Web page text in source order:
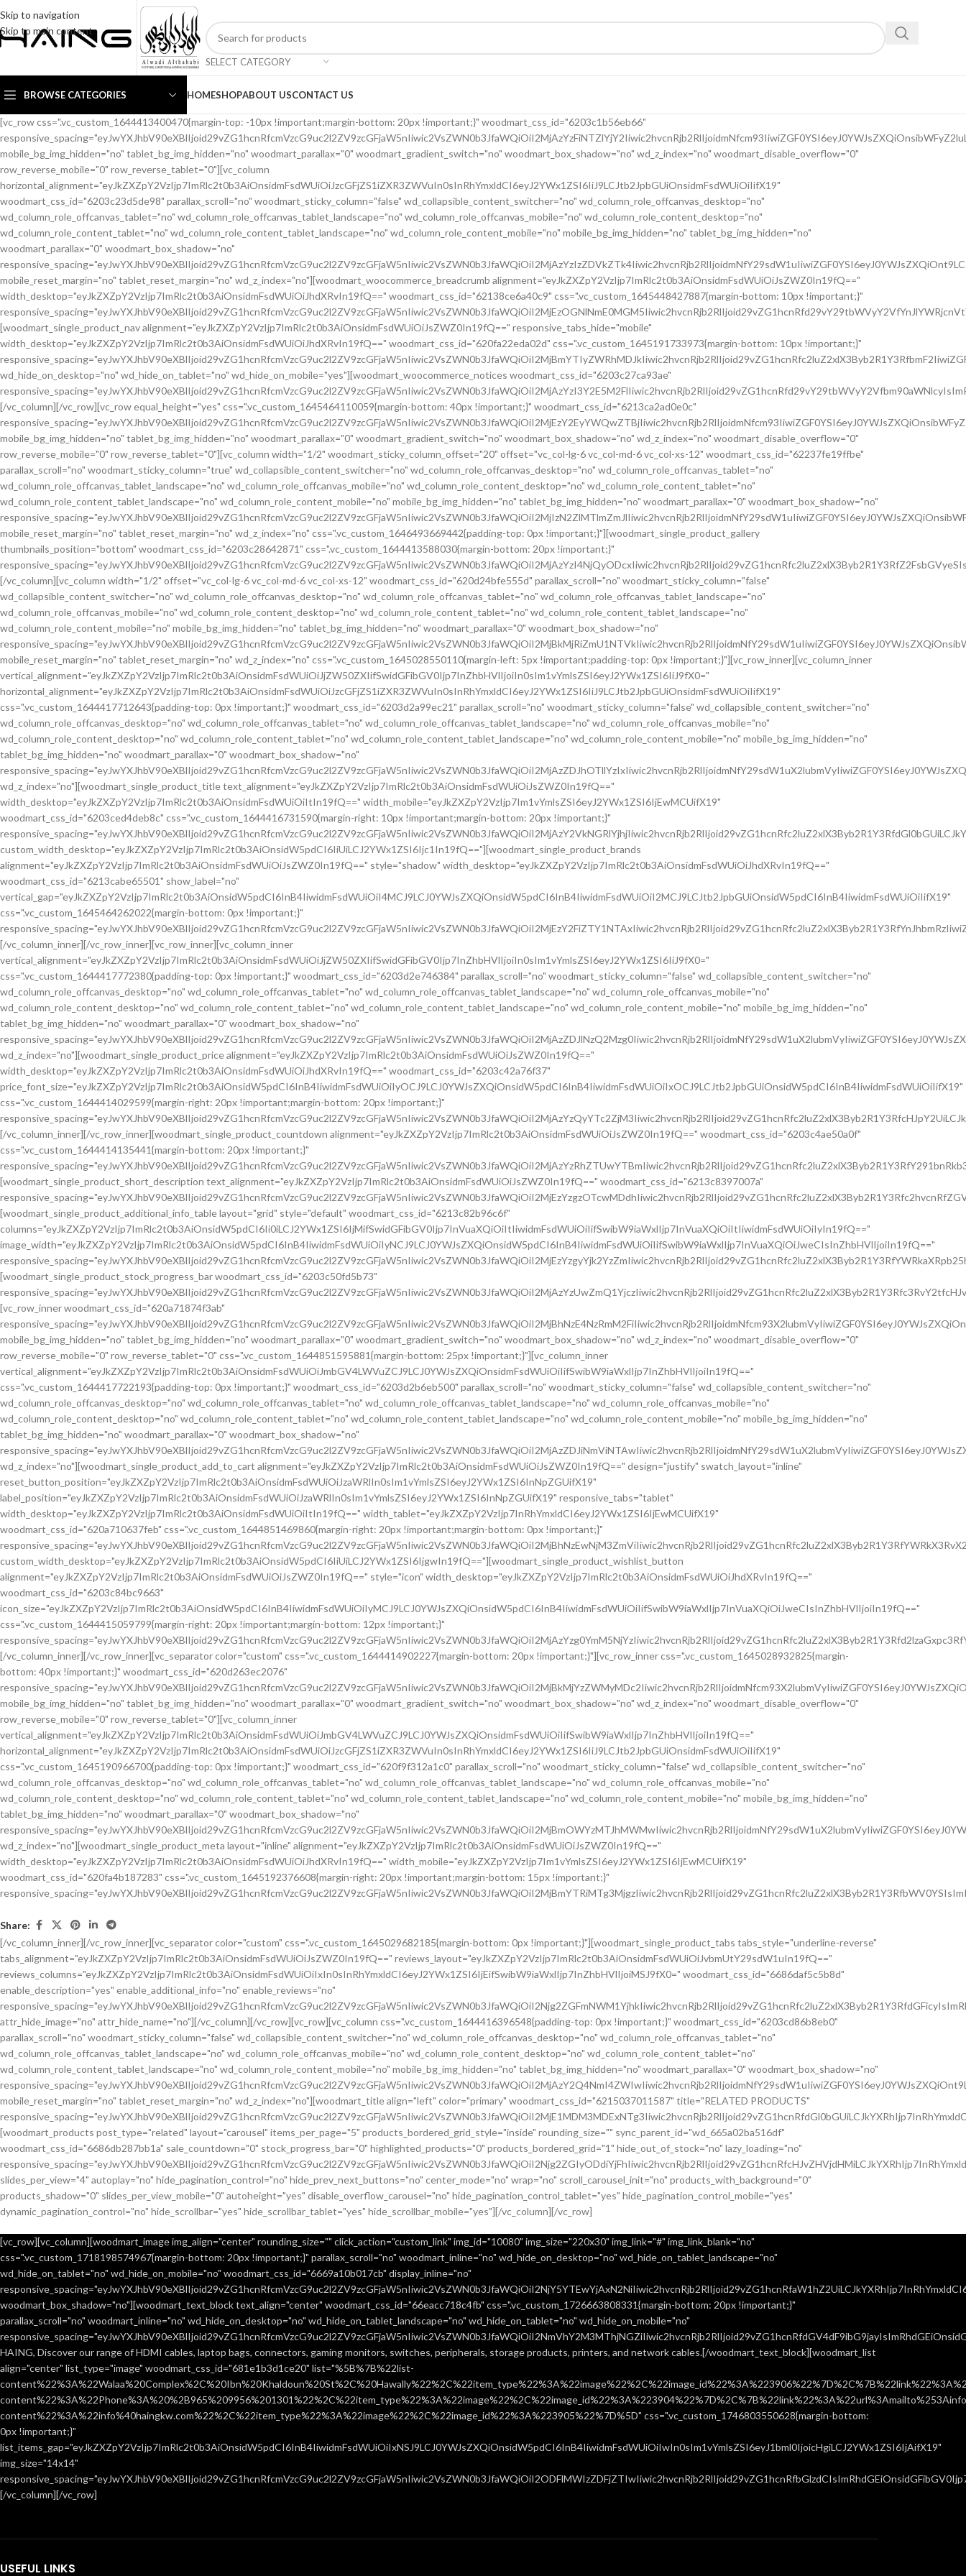
Skip to navigation
Skip to main content
SELECT CATEGORY
BROWSE CATEGORIES HOMESHOPABOUT USCONTACT US
[vc_row css=".vc_custom_1644413400470{margin-top: -10px !important;margin-bottom: 20px !important;}" woodmart_css_id="6203c1b56eb66" responsive_spacing="eyJwYXJhbV90eXBlIjoid29vZG1hcnRfcmVzcG9uc2l2ZV9zcGFjaW5nIiwic2VsZWN0b3JfaWQiOiI2MjAzYzFiNTZlYjY2Iiwic2hvcnRjb2RlIjoidmNfcm93IiwiZGF0YSI6eyJ0YWJsZXQiOnsibWFyZ2luLXRvcCI6Ii0yMCIsIm1hcmdpbi1ib3R0b20iOiIxMCJ9LCJtb2JpbGUiOnt9fX0=" mobile_bg_img_hidden="no" tablet_bg_img_hidden="no" woodmart_parallax="0" woodmart_gradient_switch="no" woodmart_box_shadow="no" wd_z_index="no" woodmart_disable_overflow="0" row_reverse_mobile="0" row_reverse_tablet="0"][vc_column horizontal_alignment="eyJkZXZpY2VzIjp7ImRlc2t0b3AiOnsidmFsdWUiOiJzcGFjZS1iZXR3ZWVuIn0sInRhYmxldCI6eyJ2YWx1ZSI6IiJ9LCJtb2JpbGUiOnsidmFsdWUiOiIifX19" woodmart_css_id="6203c23d5de98" parallax_scroll="no" woodmart_sticky_column="false" wd_collapsible_content_switcher="no" wd_column_role_offcanvas_desktop="no" wd_column_role_offcanvas_tablet="no" wd_column_role_offcanvas_tablet_landscape="no" wd_column_role_offcanvas_mobile="no" wd_column_role_content_desktop="no" wd_column_role_content_tablet="no" wd_column_role_content_tablet_landscape="no" wd_column_role_content_mobile="no" mobile_bg_img_hidden="no" tablet_bg_img_hidden="no" woodmart_parallax="0" woodmart_box_shadow="no" responsive_spacing="eyJwYXJhbV90eXBlIjoid29vZG1hcnRfcmVzcG9uc2l2ZV9zcGFjaW5nIiwic2VsZWN0b3JfaWQiOiI2MjAzYzIzZDVkZTk4Iiwic2hvcnRjb2RlIjoidmNfY29sdW1uIiwiZGF0YSI6eyJ0YWJsZXQiOnt9LCJtb2JpbGUiOnt9fX0=" mobile_reset_margin="no" tablet_reset_margin="no" wd_z_index="no"][woodmart_woocommerce_breadcrumb alignment="eyJkZXZpY2VzIjp7ImRlc2t0b3AiOnsidmFsdWUiOiJsZWZ0In19fQ==" width_desktop="eyJkZXZpY2VzIjp7ImRlc2t0b3AiOnsidmFsdWUiOiJhdXRvIn19fQ==" woodmart_css_id="62138ce6a40c9" css=".vc_custom_1645448427887{margin-bottom: 10px !important;}" responsive_spacing="eyJwYXJhbV90eXBlIjoid29vZG1hcnRfcmVzcG9uc2l2ZV9zcGFjaW5nIiwic2VsZWN0b3JfaWQiOiI2MjEzOGNlNmE0MGM5Iiwic2hvcnRjb2RlIjoid29vZG1hcnRfd29vY29tbWVyY2VfYnJlYWRjcnVtYiIsImRhdGEiOnsidGFibGV0Ijp7fSwibW9iaWxlIjp7fX19"][woodmart_single_product_nav alignment="eyJkZXZpY2VzIjp7ImRlc2t0b3AiOnsidmFsdWUiOiJsZWZ0In19fQ==" responsive_tabs_hide="mobile" width_desktop="eyJkZXZpY2VzIjp7ImRlc2t0b3AiOnsidmFsdWUiOiJhdXRvIn19fQ==" woodmart_css_id="620fa22eda02d" css=".vc_custom_1645191733973{margin-bottom: 10px !important;}" responsive_spacing="eyJwYXJhbV90eXBlIjoid29vZG1hcnRfcmVzcG9uc2l2ZV9zcGFjaW5nIiwic2VsZWN0b3JfaWQiOiI2MjBmYTIyZWRhMDJkIiwic2hvcnRjb2RlIjoid29vZG1hcnRfc2luZ2xlX3Byb2R1Y3RfbmF2IiwiZGF0YSI6eyJ0YWJsZXQiOnt9LCJtb2JpbGUiOnt9fX0=" wd_hide_on_desktop="no" wd_hide_on_tablet="no" wd_hide_on_mobile="yes"][woodmart_woocommerce_notices woodmart_css_id="6203c27ca93ae" responsive_spacing="eyJwYXJhbV90eXBlIjoid29vZG1hcnRfcmVzcG9uc2l2ZV9zcGFjaW5nIiwic2VsZWN0b3JfaWQiOiI2MjAzYzI3Y2E5M2FlIiwic2hvcnRjb2RlIjoid29vZG1hcnRfd29vY29tbWVyY2Vfbm90aWNlcyIsImRhdGEiOnsidGFibGV0Ijp7fSwibW9iaWxlIjp7fX19"][/vc_column][/vc_row][vc_row equal_height="yes" css=".vc_custom_1645464110059{margin-bottom: 40px !important;}" woodmart_css_id="6213ca2ad0e0c" responsive_spacing="eyJwYXJhbV90eXBlIjoid29vZG1hcnRfcmVzcG9uc2l2ZV9zcGFjaW5nIiwic2VsZWN0b3JfaWQiOiI2MjEzY2EyYWQwZTBjIiwic2hvcnRjb2RlIjoidmNfcm93IiwiZGF0YSI6eyJ0YWJsZXQiOnsibWFyZ2luLWJvdHRvbSI6IjIwcHgifSwibW9iaWxlIjp7fX19" mobile_bg_img_hidden="no" tablet_bg_img_hidden="no" woodmart_parallax="0" woodmart_gradient_switch="no" woodmart_box_shadow="no" wd_z_index="no" woodmart_disable_overflow="0" row_reverse_mobile="0" row_reverse_tablet="0"][vc_column width="1/2" woodmart_sticky_column_offset="20" offset="vc_col-lg-6 vc_col-md-6 vc_col-xs-12" woodmart_css_id="62237fe19ffbe" parallax_scroll="no" woodmart_sticky_column="true" wd_collapsible_content_switcher="no" wd_column_role_offcanvas_desktop="no" wd_column_role_offcanvas_tablet="no" wd_column_role_offcanvas_tablet_landscape="no" wd_column_role_offcanvas_mobile="no" wd_column_role_content_desktop="no" wd_column_role_content_tablet="no" wd_column_role_content_tablet_landscape="no" wd_column_role_content_mobile="no" mobile_bg_img_hidden="no" tablet_bg_img_hidden="no" woodmart_parallax="0" woodmart_box_shadow="no" responsive_spacing="eyJwYXJhbV90eXBlIjoid29vZG1hcnRfcmVzcG9uc2l2ZV9zcGFjaW5nIiwic2VsZWN0b3JfaWQiOiI2MjIzN2ZlMTlmZmJlIiwic2hvcnRjb2RlIjoidmNfY29sdW1uIiwiZGF0YSI6eyJ0YWJsZXQiOnsibWFyZ2luLXJpZ2h0IjoiMHB4In0sIm1vYmlsZSI6e319fQ==" mobile_reset_margin="no" tablet_reset_margin="no" wd_z_index="no" css=".vc_custom_1646493669442{padding-top: 0px !important;}"][woodmart_single_product_gallery thumbnails_position="bottom" woodmart_css_id="6203c28642871" css=".vc_custom_1644413588030{margin-bottom: 20px !important;}" responsive_spacing="eyJwYXJhbV90eXBlIjoid29vZG1hcnRfcmVzcG9uc2l2ZV9zcGFjaW5nIiwic2VsZWN0b3JfaWQiOiI2MjAzYzI4NjQyODcxIiwic2hvcnRjb2RlIjoid29vZG1hcnRfc2luZ2xlX3Byb2R1Y3RfZ2FsbGVyeSIsImRhdGEiOnsidGFibGV0Ijp7fSwibW9iaWxlIjp7fX19"][/vc_column][vc_column width="1/2" offset="vc_col-lg-6 vc_col-md-6 vc_col-xs-12" woodmart_css_id="620d24bfe555d" parallax_scroll="no" woodmart_sticky_column="false" wd_collapsible_content_switcher="no" wd_column_role_offcanvas_desktop="no" wd_column_role_offcanvas_tablet="no" wd_column_role_offcanvas_tablet_landscape="no" wd_column_role_offcanvas_mobile="no" wd_column_role_content_desktop="no" wd_column_role_content_tablet="no" wd_column_role_content_tablet_landscape="no" wd_column_role_content_mobile="no" mobile_bg_img_hidden="no" tablet_bg_img_hidden="no" woodmart_parallax="0" woodmart_box_shadow="no" responsive_spacing="eyJwYXJhbV90eXBlIjoid29vZG1hcnRfcmVzcG9uc2l2ZV9zcGFjaW5nIiwic2VsZWN0b3JfaWQiOiI2MjBkMjRiZmU1NTVkIiwic2hvcnRjb2RlIjoidmNfY29sdW1uIiwiZGF0YSI6eyJ0YWJsZXQiOnsibWFyZ2luLWxlZnQiOiIwcHgifSwibW9iaWxlIjp7fX19" mobile_reset_margin="no" tablet_reset_margin="no" wd_z_index="no" css=".vc_custom_1645028550110{margin-left: 5px !important;padding-top: 0px !important;}"][vc_row_inner][vc_column_inner vertical_alignment="eyJkZXZpY2VzIjp7ImRlc2t0b3AiOnsidmFsdWUiOiJjZW50ZXIifSwidGFibGV0Ijp7InZhbHVlIjoiIn0sIm1vYmlsZSI6eyJ2YWx1ZSI6IiJ9fX0=" horizontal_alignment="eyJkZXZpY2VzIjp7ImRlc2t0b3AiOnsidmFsdWUiOiJzcGFjZS1iZXR3ZWVuIn0sInRhYmxldCI6eyJ2YWx1ZSI6IiJ9LCJtb2JpbGUiOnsidmFsdWUiOiIifX19" css=".vc_custom_1644417712643{padding-top: 0px !important;}" woodmart_css_id="6203d2a99ec21" parallax_scroll="no" woodmart_sticky_column="false" wd_collapsible_content_switcher="no" wd_column_role_offcanvas_desktop="no" wd_column_role_offcanvas_tablet="no" wd_column_role_offcanvas_tablet_landscape="no" wd_column_role_offcanvas_mobile="no" wd_column_role_content_desktop="no" wd_column_role_content_tablet="no" wd_column_role_content_tablet_landscape="no" wd_column_role_content_mobile="no" mobile_bg_img_hidden="no" tablet_bg_img_hidden="no" woodmart_parallax="0" woodmart_box_shadow="no" responsive_spacing="eyJwYXJhbV90eXBlIjoid29vZG1hcnRfcmVzcG9uc2l2ZV9zcGFjaW5nIiwic2VsZWN0b3JfaWQiOiI2MjAzZDJhOTllYzIxIiwic2hvcnRjb2RlIjoidmNfY29sdW1uX2lubmVyIiwiZGF0YSI6eyJ0YWJsZXQiOnt9LCJtb2JpbGUiOnt9fX0=" wd_z_index="no"][woodmart_single_product_title text_alignment="eyJkZXZpY2VzIjp7ImRlc2t0b3AiOnsidmFsdWUiOiJsZWZ0In19fQ==" width_desktop="eyJkZXZpY2VzIjp7ImRlc2t0b3AiOnsidmFsdWUiOiItIn19fQ==" width_mobile="eyJkZXZpY2VzIjp7Im1vYmlsZSI6eyJ2YWx1ZSI6IjEwMCUifX19" woodmart_css_id="6203ced4deb8c" css=".vc_custom_1644416731590{margin-right: 10px !important;margin-bottom: 20px !important;}" responsive_spacing="eyJwYXJhbV90eXBlIjoid29vZG1hcnRfcmVzcG9uc2l2ZV9zcGFjaW5nIiwic2VsZWN0b3JfaWQiOiI2MjAzY2VkNGRlYjhjIiwic2hvcnRjb2RlIjoid29vZG1hcnRfc2luZ2xlX3Byb2R1Y3RfdGl0bGUiLCJkYXRhIjp7InRhYmxldCI6e30sIm1vYmlsZSI6e319fQ==" custom_width_desktop="eyJkZXZpY2VzIjp7ImRlc2t0b3AiOnsidW5pdCI6IiUiLCJ2YWx1ZSI6Ijc1In19fQ=="][woodmart_single_product_brands alignment="eyJkZXZpY2VzIjp7ImRlc2t0b3AiOnsidmFsdWUiOiJsZWZ0In19fQ==" style="shadow" width_desktop="eyJkZXZpY2VzIjp7ImRlc2t0b3AiOnsidmFsdWUiOiJhdXRvIn19fQ==" woodmart_css_id="6213cabe65501" show_label="no" vertical_gap="eyJkZXZpY2VzIjp7ImRlc2t0b3AiOnsidW5pdCI6InB4IiwidmFsdWUiOiI4MCJ9LCJ0YWJsZXQiOnsidW5pdCI6InB4IiwidmFsdWUiOiI2MCJ9LCJtb2JpbGUiOnsidW5pdCI6InB4IiwidmFsdWUiOiIifX19" css=".vc_custom_1645464262022{margin-bottom: 0px !important;}" responsive_spacing="eyJwYXJhbV90eXBlIjoid29vZG1hcnRfcmVzcG9uc2l2ZV9zcGFjaW5nIiwic2VsZWN0b3JfaWQiOiI2MjEzY2FiZTY1NTAxIiwic2hvcnRjb2RlIjoid29vZG1hcnRfc2luZ2xlX3Byb2R1Y3RfYnJhbmRzIiwiZGF0YSI6eyJ0YWJsZXQiOnsibWFyZ2luLWJvdHRvbSI6IjIwcHgifSwibW9iaWxlIjp7fX19"][/vc_column_inner][/vc_row_inner][vc_row_inner][vc_column_inner vertical_alignment="eyJkZXZpY2VzIjp7ImRlc2t0b3AiOnsidmFsdWUiOiJjZW50ZXIifSwidGFibGV0Ijp7InZhbHVlIjoiIn0sIm1vYmlsZSI6eyJ2YWx1ZSI6IiJ9fX0=" css=".vc_custom_1644417772380{padding-top: 0px !important;}" woodmart_css_id="6203d2e746384" parallax_scroll="no" woodmart_sticky_column="false" wd_collapsible_content_switcher="no" wd_column_role_offcanvas_desktop="no" wd_column_role_offcanvas_tablet="no" wd_column_role_offcanvas_tablet_landscape="no" wd_column_role_offcanvas_mobile="no" wd_column_role_content_desktop="no" wd_column_role_content_tablet="no" wd_column_role_content_tablet_landscape="no" wd_column_role_content_mobile="no" mobile_bg_img_hidden="no" tablet_bg_img_hidden="no" woodmart_parallax="0" woodmart_box_shadow="no" responsive_spacing="eyJwYXJhbV90eXBlIjoid29vZG1hcnRfcmVzcG9uc2l2ZV9zcGFjaW5nIiwic2VsZWN0b3JfaWQiOiI2MjAzZDJlNzQ2Mzg0Iiwic2hvcnRjb2RlIjoidmNfY29sdW1uX2lubmVyIiwiZGF0YSI6eyJ0YWJsZXQiOnt9LCJtb2JpbGUiOnt9fX0=" wd_z_index="no"][woodmart_single_product_price alignment="eyJkZXZpY2VzIjp7ImRlc2t0b3AiOnsidmFsdWUiOiJsZWZ0In19fQ==" width_desktop="eyJkZXZpY2VzIjp7ImRlc2t0b3AiOnsidmFsdWUiOiJhdXRvIn19fQ==" woodmart_css_id="6203c42a76f37" price_font_size="eyJkZXZpY2VzIjp7ImRlc2t0b3AiOnsidW5pdCI6InB4IiwidmFsdWUiOiIyOCJ9LCJ0YWJsZXQiOnsidW5pdCI6InB4IiwidmFsdWUiOiIxOCJ9LCJtb2JpbGUiOnsidW5pdCI6InB4IiwidmFsdWUiOiIifX19" css=".vc_custom_1644414029599{margin-right: 20px !important;margin-bottom: 20px !important;}" responsive_spacing="eyJwYXJhbV90eXBlIjoid29vZG1hcnRfcmVzcG9uc2l2ZV9zcGFjaW5nIiwic2VsZWN0b3Jf
Share:
[/vc_column_inner][/vc_row_inner][vc_separator color="custom" css=".vc_custom_1645029682185{margin-bottom: 0px !important;}"][woodmart_single_product_tabs tabs_style="underline-reverse"
tabs_alignment="eyJkZXZpY2VzIjp7ImRlc2t0b3AiOnsidmFsdWUiOiJsZWZ0In19fQ==" reviews_layout="eyJkZXZpY2VzIjp7ImRlc2t0b3AiOnsidmFsdWUiOiJvbmUtY29sdW1uIn19fQ=="
reviews_columns="eyJkZXZpY2VzIjp7ImRlc2t0b3AiOnsidmFsdWUiOiIxIn0sInRhYmxldCI6eyJ2YWx1ZSI6IjEifSwibW9iaWxlIjp7InZhbHVlIjoiMSJ9fX0=" woodmart_css_id="6686daf5c5b8d"
enable_description="yes" enable_additional_info="no" enable_reviews="no"
attr_hide_image="no" attr_hide_name="no"][/vc_column][/vc_row][vc_row][vc_column css=".vc_custom_1644416396548{padding-top: 0px !important;}" woodmart_css_id="6203cd86b8eb0"
parallax_scroll="no" woodmart_sticky_column="false" wd_collapsible_content_switcher="no" wd_column_role_offcanvas_desktop="no" wd_column_role_offcanvas_tablet="no"
wd_column_role_offcanvas_tablet_landscape="no" wd_column_role_offcanvas_mobile="no" wd_column_role_content_desktop="no" wd_column_role_content_tablet="no"
wd_column_role_content_tablet_landscape="no" wd_column_role_content_mobile="no" mobile_bg_img_hidden="no" tablet_bg_img_hidden="no" woodmart_parallax="0" woodmart_box_shadow="no"
mobile_reset_margin="no" tablet_reset_margin="no" wd_z_index="no"][woodmart_title align="left" color="primary" woodmart_css_id="6215037011587" title="RELATED PRODUCTS"
[woodmart_products post_type="related" layout="carousel" items_per_page="5" products_bordered_grid_style="inside" rounding_size="" sync_parent_id="wd_665a02ba516df"
woodmart_css_id="6686db287bb1a" sale_countdown="0" stock_progress_bar="0" highlighted_products="0" products_bordered_grid="1" hide_out_of_stock="no" lazy_loading="no"
slides_per_view="4" autoplay="no" hide_pagination_control="no" hide_prev_next_buttons="no" center_mode="no" wrap="no" scroll_carousel_init="no" products_with_background="0"
products_shadow="0" slides_per_view_mobile="0" autoheight="yes" disable_overflow_carousel="no" hide_pagination_control_tablet="yes" hide_pagination_control_mobile="yes"
dynamic_pagination_control="no" hide_scrollbar="yes" hide_scrollbar_tablet="yes" hide_scrollbar_mobile="yes"][/vc_column][/vc_row]
[vc_row][vc_column][woodmart_image img_align="center" rounding_size="" click_action="custom_link" img_id="10080" img_size="220x30" img_link="#" img_link_blank="no"
css=".vc_custom_1718198574967{margin-bottom: 20px !important;}" parallax_scroll="no" woodmart_inline="no" wd_hide_on_desktop="no" wd_hide_on_tablet_landscape="no"
wd_hide_on_tablet="no" wd_hide_on_mobile="no" woodmart_css_id="6669a10b017cb" display_inline="no"
woodmart_box_shadow="no"][woodmart_text_block text_align="center" woodmart_css_id="66eacc718c4fb" css=".vc_custom_1726663808331{margin-bottom: 20px !important;}"
parallax_scroll="no" woodmart_inline="no" wd_hide_on_desktop="no" wd_hide_on_tablet_landscape="no" wd_hide_on_tablet="no" wd_hide_on_mobile="no"
HAING, Discover our range of HDMI cables, laptop bags, connectors, gaming monitors, switches, peripherals, storage products, printers, and network cables.[/woodmart_text_block][woodmart_list
align="center" list_type="image" woodmart_css_id="681e1b3d1ce20" list="%5B%7B%22list-
content%22%3A%22info%40haingkw.com%22%2C%22item_type%22%3A%22image%22%2C%22image_id%22%3A%223905%22%7D%5D" css=".vc_custom_1746803550628{margin-bottom:
0px !important;}"
list_items_gap="eyJkZXZpY2VzIjp7ImRlc2t0b3AiOnsidW5pdCI6InB4IiwidmFsdWUiOiIxNSJ9LCJ0YWJsZXQiOnsidW5pdCI6InB4IiwidmFsdWUiOiIwIn0sIm1vYmlsZSI6eyJ1bml0IjoicHgiLCJ2YWx1ZSI6IjAifX19"
img_size="14x14"
[/vc_column][/vc_row]
USEFUL LINKS